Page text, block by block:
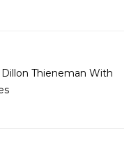
Thieneman With